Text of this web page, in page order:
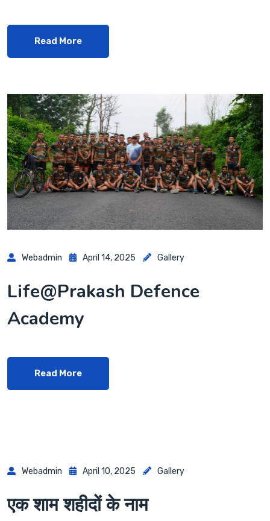
Read More
Webadmin April 14, 2025 Gallery
Life@Prakash Defence
Academy
Read More
Webadmin April 10, 2025 Gallery
एक शाम शहीदों के नाम